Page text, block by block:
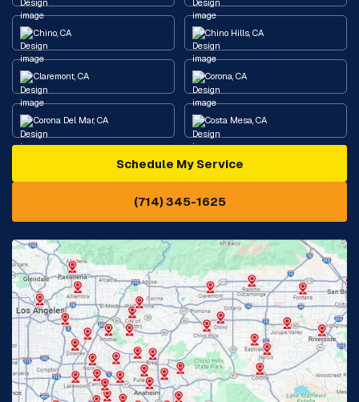
Chino, CA Chino Hills, CA
Claremont, CA Corona, CA
Corona Del Mar, CA Costa Mesa, CA
Diamond Bar, CA
Eastvale, CA
Fontana, CA Fountain Valley, CA
Fullerton, CA Garden Grove, CA
Glendora, CA Hacienda Heights, CA
Huntington Beach, CA Irvine, CA
Schedule My Service
(714) 345-1625